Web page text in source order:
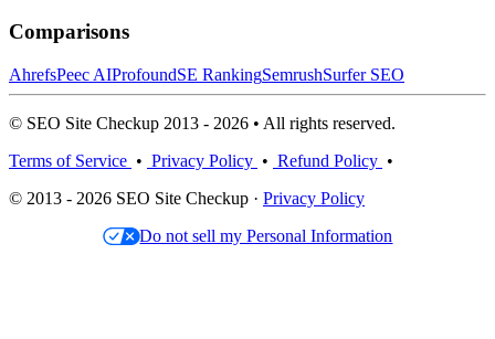
Comparisons
AhrefsPeec AIProfoundSE RankingSemrushSurfer SEO
© SEO Site Checkup 2013 - 2026 • All rights reserved.
Terms of Service • Privacy Policy • Refund Policy •
© 2013 - 2026 SEO Site Checkup · Privacy Policy
Do not sell my Personal Information